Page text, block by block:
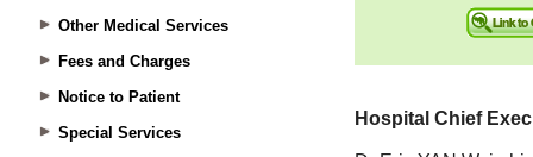
Other Medical Services
Fees and Charges
Notice to Patient
Special Services